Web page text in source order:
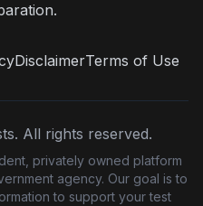
DisclaimerTerms of Use
All rights reserved.
privately owned platform
agency. Our goal is to
to support your test